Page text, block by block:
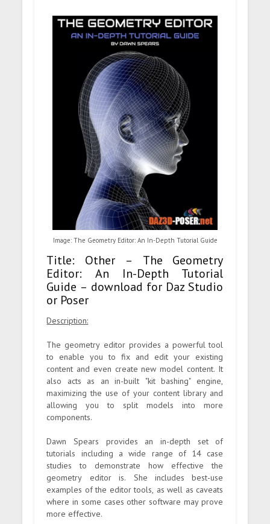
Image: The Geometry Editor: An In-Depth Tutorial Guide
Title: Other – The Geometry
Editor: An In-Depth Tutorial
Guide – download for Daz Studio
or Poser
Description:
The geometry editor provides a powerful tool
to enable you to fix and edit your existing
content and even create new model content. It
also acts as an in-built "kit bashing" engine,
maximizing the use of your content library and
allowing you to split models into more
components.
Dawn Spears provides an in-depth set of
tutorials including a wide range of 14 case
studies to demonstrate how effective the
geometry editor is. She includes best-use
examples of the editor tools, as well as caveats
where in some cases other software may prove
more effective.